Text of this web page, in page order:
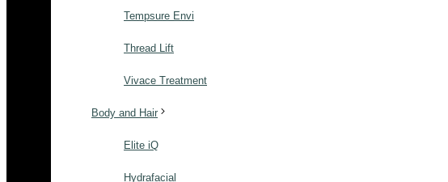
Tempsure Envi
Thread Lift
Vivace Treatment
Body and Hair
Elite iQ
Hydrafacial